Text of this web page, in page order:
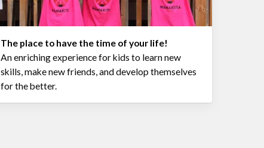
The place to have the time of your life!
An enriching experience for kids to learn new
skills, make new friends, and develop themselves
for the better.